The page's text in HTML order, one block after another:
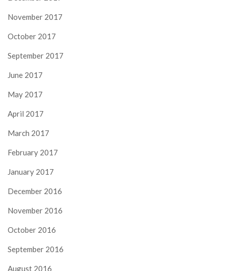
November 2017
October 2017
September 2017
June 2017
May 2017
April 2017
March 2017
February 2017
January 2017
December 2016
November 2016
October 2016
September 2016
August 2016